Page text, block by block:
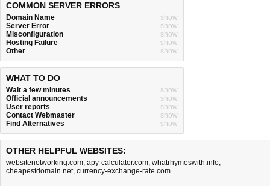
COMMON SERVER ERRORS
Domain Name
show
Server Error
show
Misconfiguration
show
Hosting Failure
show
Other
show
WHAT TO DO
Wait a few minutes
show
Official announcements
show
User reports
show
Contact Webmaster
show
Find Alternatives
show
OTHER HELPFUL WEBSITES:
websitenotworking.com, apy-calculator.com, whatrhymeswith.info,
cheapestdomain.net, currency-exchange-rate.com